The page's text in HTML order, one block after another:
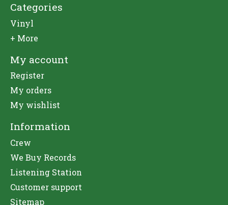
Categories
Vinyl
+ More
My account
Register
My orders
My wishlist
Information
Crew
We Buy Records
Listening Station
Customer support
Sitemap